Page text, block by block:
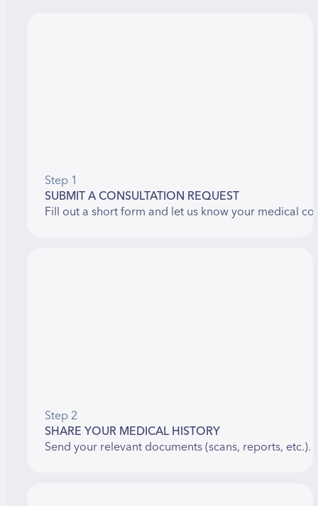
Step 1
SUBMIT A CONSULTATION REQUEST
Fill out a short form and let us know your medical
Step 2
SHARE YOUR MEDICAL HISTORY
Send your relevant documents (scans, reports,